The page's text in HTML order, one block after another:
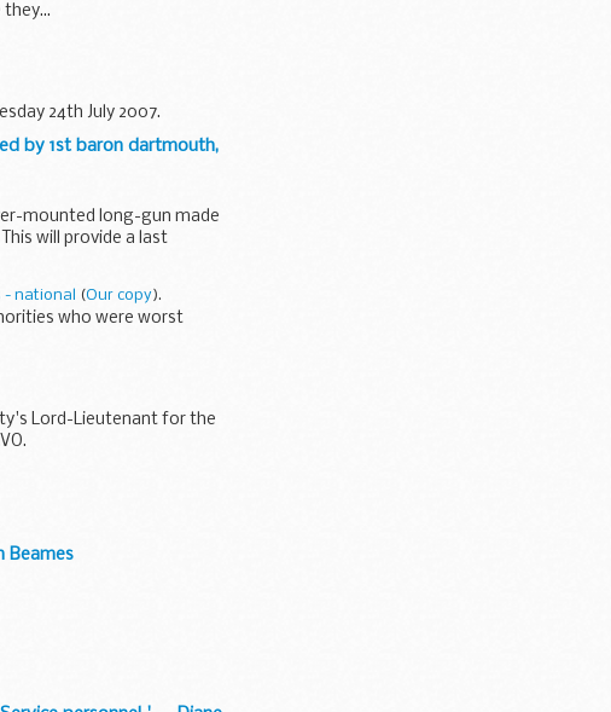
24th July 2007.
by 1st baron dartmouth,
mounted long-gun made
will provide a last
- national (Our copy).
who were worst
Lord-Lieutenant for the
Beames